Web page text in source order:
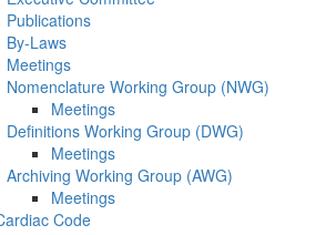
Publications
By-Laws
Meetings
Nomenclature Working Group (NWG)
Meetings
Definitions Working Group (DWG)
Meetings
Archiving Working Group (AWG)
Meetings
Code